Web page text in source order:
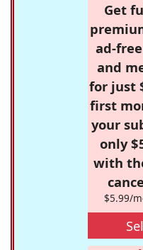
Get
ad-
and
for just
first
your
only
with
$5.99/